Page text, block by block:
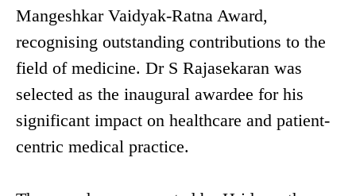
Mangeshkar Vaidyak-Ratna Award,
recognising outstanding contributions to the
field of medicine. Dr S Rajasekaran was
selected as the inaugural awardee for his
significant impact on healthcare and patient-
centric medical practice.